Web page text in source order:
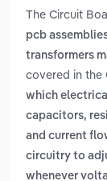
The Circuit
pcb
transformers
covered in the
which
capacitors,
and current
circuitry to
whenever